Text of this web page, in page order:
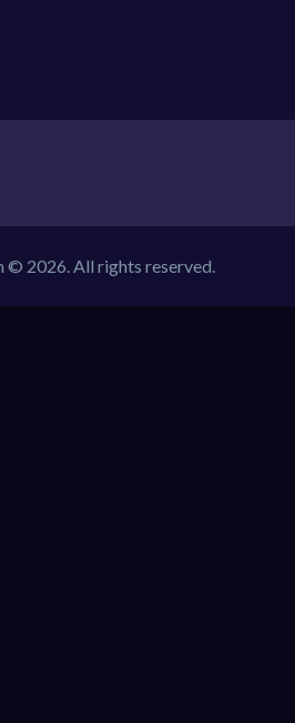
© 2026. All rights reserved.